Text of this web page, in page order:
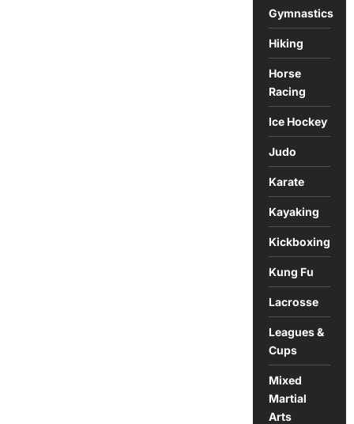
Gymnastics
Hiking
Horse
Racing
Ice Hockey
Judo
Karate
Kayaking
Kickboxing
Kung Fu
Lacrosse
Leagues &
Cups
Mixed
Martial
Arts